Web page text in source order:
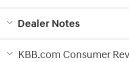
Dealer Notes
KBB.com Consumer